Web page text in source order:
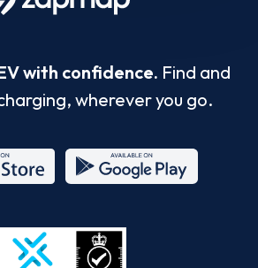
with confidence. Find and
wherever you go.